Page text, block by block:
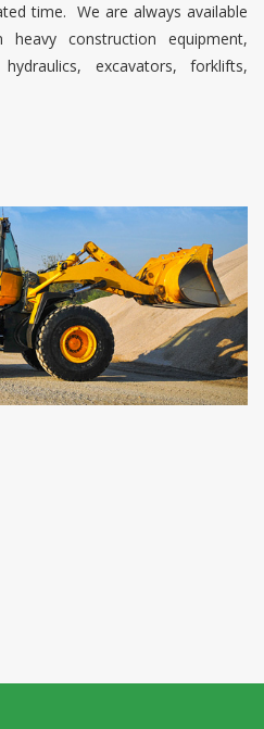
time. We are always available
construction equipment,
excavators, forklifts,